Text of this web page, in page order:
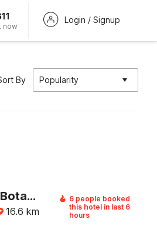
now
Login / Signup
By Popularity
Super Collection O Howrah Botanical Garden Formerly Tanima Villa
16.6 km
6 people booked
this hotel in last 6
hours